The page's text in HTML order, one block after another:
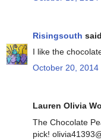
Risingsouth
I like the
October 20, 2014
Lauren Olivia
The Chocolate
pick!